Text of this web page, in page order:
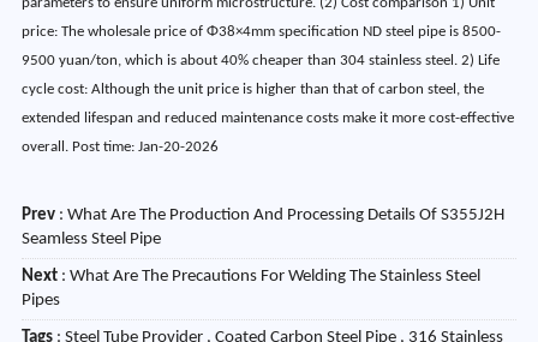
price: The wholesale price of Φ38×4mm specification ND steel pipe is 8500-
9500 yuan/ton, which is about 40% cheaper than 304 stainless steel. 2) Life
cycle cost: Although the unit price is higher than that of carbon steel, the
extended lifespan and reduced maintenance costs make it more cost-effective
overall. Post time: Jan-20-2026
Prev: What Are The Production And Processing Details Of S355J2H
Seamless Steel Pipe
Next: What Are The Precautions For Welding The Stainless Steel
Pipes
Tags: Steel Tube Provider , Coated Carbon Steel Pipe , 316 Stainless